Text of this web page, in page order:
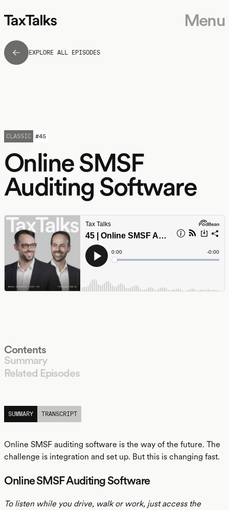
Menu
EXPLORE ALL EPISODES
Online SMSF
Auditing Software
CLASSIC #45
Contents
Summary
Related Episodes
SUMMARY
TRANSCRIPT
Online SMSF auditing software is the way of the future. The
challenge is integration and set up. But this is changing fast.
Online SMSF Auditing Software
To listen while you drive, walk or work, just access the